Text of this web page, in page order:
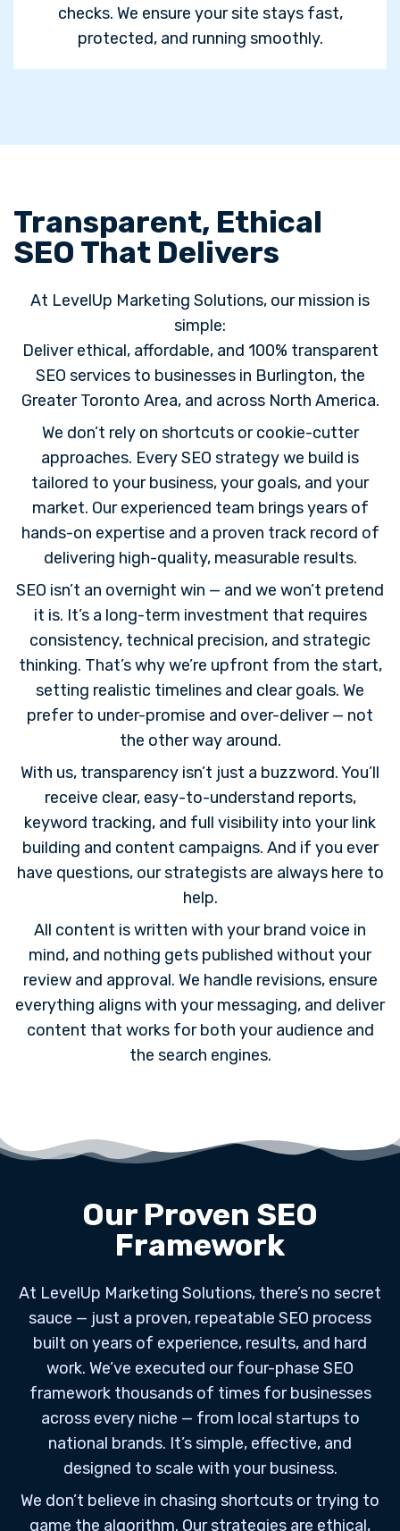
checks. We ensure your site stays fast,
protected, and running smoothly.
Transparent, Ethical
SEO That Delivers
At LevelUp Marketing Solutions, our mission is
simple:
Deliver ethical, affordable, and 100% transparent
SEO services to businesses in Burlington, the
Greater Toronto Area, and across North America.
We don’t rely on shortcuts or cookie-cutter
approaches. Every SEO strategy we build is
tailored to your business, your goals, and your
market. Our experienced team brings years of
hands-on expertise and a proven track record of
delivering high-quality, measurable results.
SEO isn’t an overnight win — and we won’t pretend
it is. It’s a long-term investment that requires
consistency, technical precision, and strategic
thinking. That’s why we’re upfront from the start,
setting realistic timelines and clear goals. We
prefer to under-promise and over-deliver — not
the other way around.
With us, transparency isn’t just a buzzword. You’ll
receive clear, easy-to-understand reports,
keyword tracking, and full visibility into your link
building and content campaigns. And if you ever
have questions, our strategists are always here to
help.
All content is written with your brand voice in
mind, and nothing gets published without your
review and approval. We handle revisions, ensure
everything aligns with your messaging, and deliver
content that works for both your audience and
the search engines.
Our Proven SEO
Framework
At LevelUp Marketing Solutions, there’s no secret
sauce — just a proven, repeatable SEO process
built on years of experience, results, and hard
work. We’ve executed our four-phase SEO
framework thousands of times for businesses
across every niche — from local startups to
national brands. It’s simple, effective, and
designed to scale with your business.
We don’t believe in chasing shortcuts or trying to
game the algorithm. Our strategies are ethical,